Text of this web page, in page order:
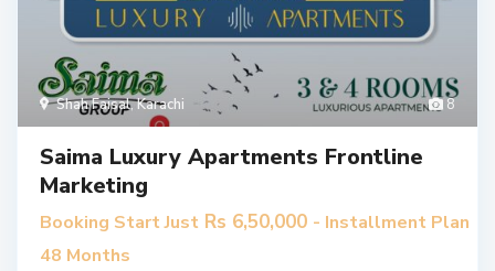
8
Shah Faisal,Karachi
Saima Luxury Apartments Frontline
Marketing
Booking Start Just Rs 6,50,000 - Installment Plan
48 Months